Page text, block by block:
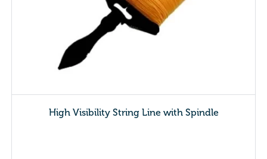
High Visibility String Line with Spindle